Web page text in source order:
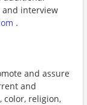
and interview
.
and assure
and
color, religion,